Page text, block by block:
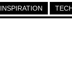
INSPIRATION